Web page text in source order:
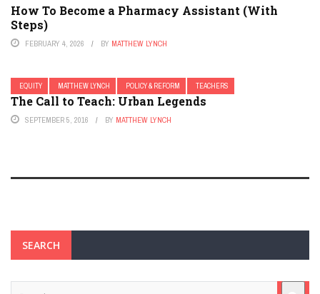
How To Become a Pharmacy Assistant (With
Steps)
FEBRUARY 4, 2026 BY MATTHEW LYNCH
EQUITY MATTHEW LYNCH POLICY & REFORM TEACHERS
The Call to Teach: Urban Legends
SEPTEMBER 5, 2016 BY MATTHEW LYNCH
SEARCH